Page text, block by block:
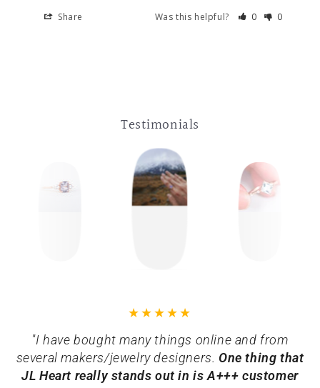
Share Was this helpful? 0 0
Testimonials
"I have bought many things online and from
several makers/jewelry designers. One thing that
JL Heart really stands out in is A+++ customer